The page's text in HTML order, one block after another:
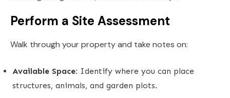
Perform a Site Assessment
Walk through your property and take notes on:
Available Space: Identify where you can place
structures, animals, and garden plots.